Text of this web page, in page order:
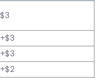
$3
+$3
+$3
+$2